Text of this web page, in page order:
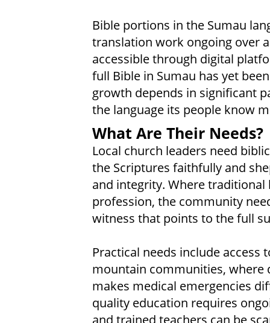
Bible portions in the Sumau
translation work ongoing over
accessible through digital
full Bible in Sumau has yet
growth depends in significant
the language its people know
What Are Their Needs?
Local church leaders need
the Scriptures faithfully and
and integrity. Where
profession, the community
witness that points to the full
Practical needs include
mountain communities, where
makes medical emergencies
quality education requires
and trained teachers can be